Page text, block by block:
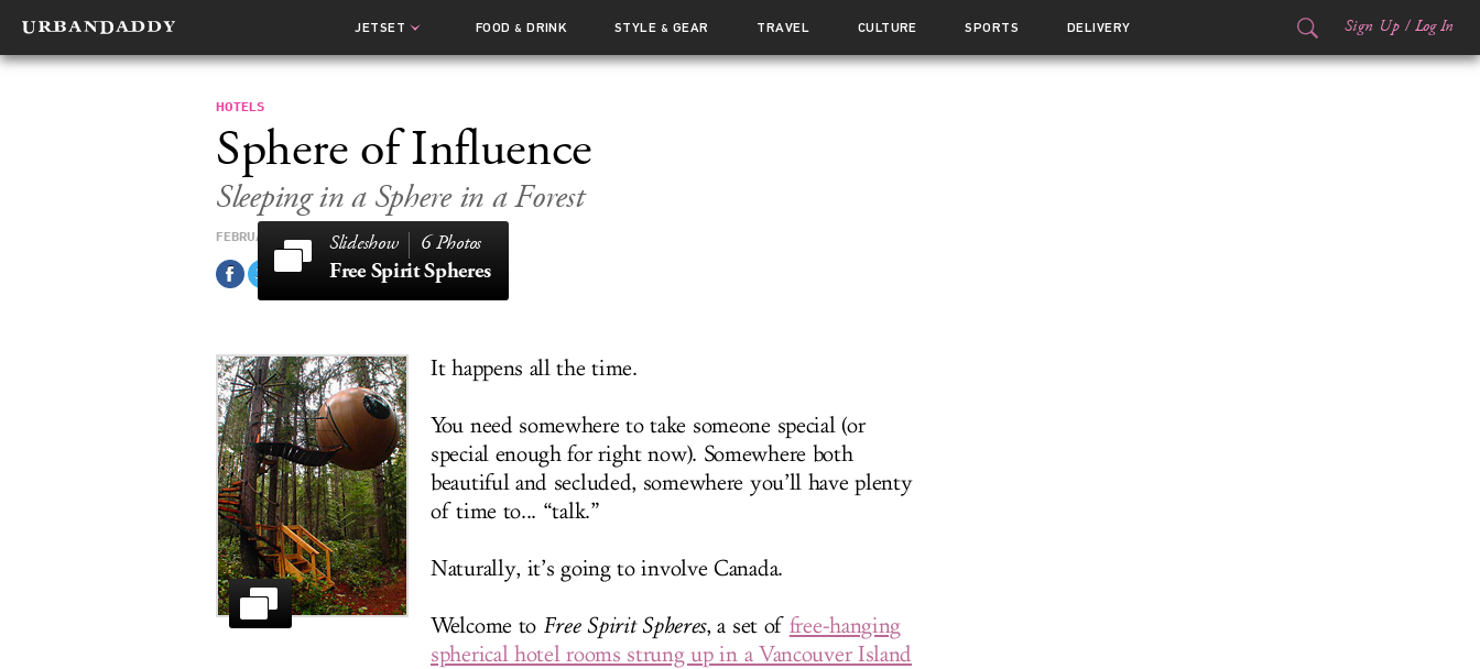
JETSET FOOD& DRINK STYLE & GEAR TRAVEL CULTURE SPORTS DELIVERY Sign Up / Log In
HOTELS
Sphere of Influence
Sleeping in a Sphere in a Forest
FEBRUARY 13, 2011 6 Photos
Free Spirit Spheres
It happens all the time.
You need somewhere to take someone special (or
special enough for right now). Somewhere both
beautiful and secluded, somewhere you’ll have plenty
of time to... “talk.”
Naturally, it’s going to involve Canada.
Welcome to Free Spirit Spheres, a set of free-hanging
spherical hotel rooms strung up in a Vancouver Island